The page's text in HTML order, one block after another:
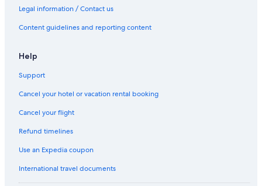
Legal information / Contact us
Content guidelines and reporting content
Help
Support
Cancel your hotel or vacation rental booking
Cancel your flight
Refund timelines
Use an Expedia coupon
International travel documents